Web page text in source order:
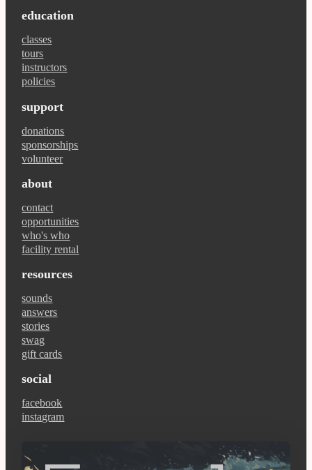
education
classes
tours
instructors
policies
support
donations
sponsorships
volunteer
about
contact
opportunities
who's who
facility rental
resources
sounds
answers
stories
swag
gift cards
social
facebook
instagram